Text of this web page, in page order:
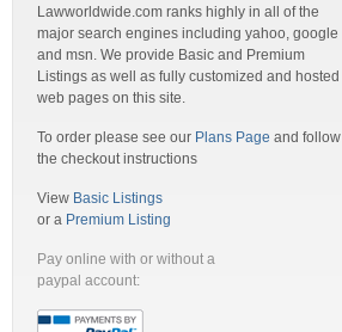
Lawworldwide.com ranks highly in all of the
major search engines including yahoo, google
and msn. We provide Basic and Premium
Listings as well as fully customized and hosted
web pages on this site.
To order please see our Plans Page and follow
the checkout instructions
View Basic Listings
or a Premium Listing
Pay online with or without a
paypal account: